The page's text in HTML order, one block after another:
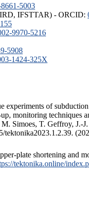
5003
IRD, IFSTTAR) - ORCID:
9970-5216
5908
1424-325X
of
monitoring techniques
Simoes, T. Geffroy, J.-
tektonika2023.1.2.39.
plate shortening and
tektonika.online/